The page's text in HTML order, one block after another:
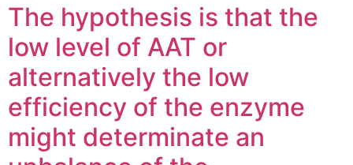
The hypothesis is that the
low level of AAT or
alternatively the low
efficiency of the enzyme
might determinate an